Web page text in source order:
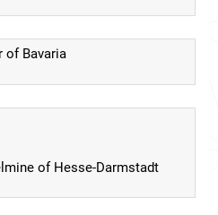
of Bavaria
of Hesse-Darmstadt